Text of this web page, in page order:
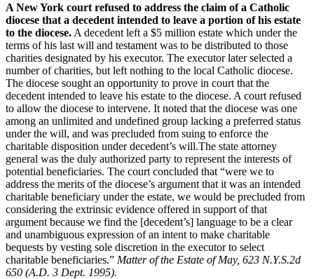
A New York court refused to address the claim of a Catholic
diocese that a decedent intended to leave a portion of his estate
to the diocese. A decedent left a $5 million estate which under the
terms of his last will and testament was to be distributed to those
charities designated by his executor. The executor later selected a
number of charities, but left nothing to the local Catholic diocese.
The diocese sought an opportunity to prove in court that the
decedent intended to leave his estate to the diocese. A court refused
to allow the diocese to intervene. It noted that the diocese was one
among an unlimited and undefined group lacking a preferred status
under the will, and was precluded from suing to enforce the
charitable disposition under decedent’s will.The state attorney
general was the duly authorized party to represent the interests of
potential beneficiaries. The court concluded that “were we to
address the merits of the diocese’s argument that it was an intended
charitable beneficiary under the estate, we would be precluded from
considering the extrinsic evidence offered in support of that
argument because we find the [decedent’s] language to be a clear
and unambiguous expression of an intent to make charitable
bequests by vesting sole discretion in the executor to select
charitable beneficiaries.” Matter of the Estate of May, 623 N.Y.S.2d
650 (A.D. 3 Dept. 1995).